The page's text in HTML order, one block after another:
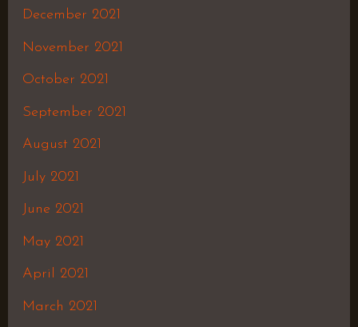
December 2021
November 2021
October 2021
September 2021
August 2021
July 2021
June 2021
May 2021
April 2021
March 2021